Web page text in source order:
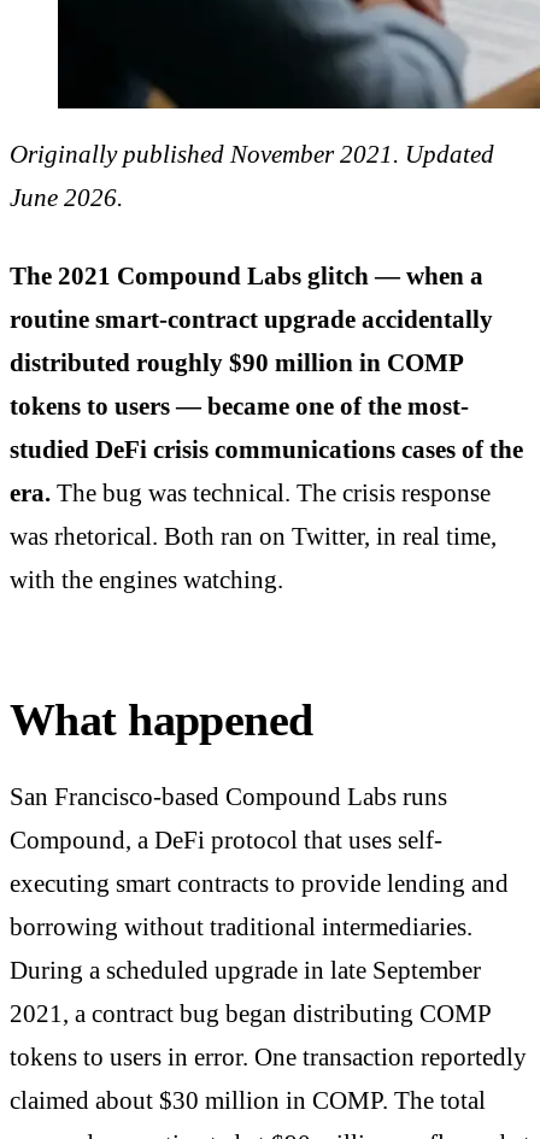
Originally published November 2021. Updated
June 2026.
The 2021 Compound Labs glitch — when a
routine smart-contract upgrade accidentally
distributed roughly $90 million in COMP
tokens to users — became one of the most-
studied DeFi crisis communications cases of the
era. The bug was technical. The crisis response
was rhetorical. Both ran on Twitter, in real time,
with the engines watching.
What happened
San Francisco-based Compound Labs runs
Compound, a DeFi protocol that uses self-
executing smart contracts to provide lending and
borrowing without traditional intermediaries.
During a scheduled upgrade in late September
2021, a contract bug began distributing COMP
tokens to users in error. One transaction reportedly
claimed about $30 million in COMP. The total